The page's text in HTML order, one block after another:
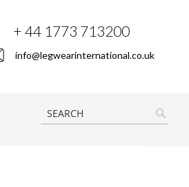
+ 44 1773 713200
info@legwearinternational.co.uk